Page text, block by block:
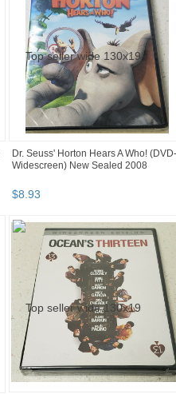
Dr. Seuss' Horton Hears A Who! (DVD-
Widescreen) New Sealed 2008
$8 93